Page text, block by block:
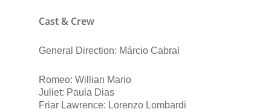
Cast & Crew
General Direction: Márcio Cabral
Romeo: Willian Mario
Juliet: Paula Dias
Friar Lawrence: Lorenzo Lombardi